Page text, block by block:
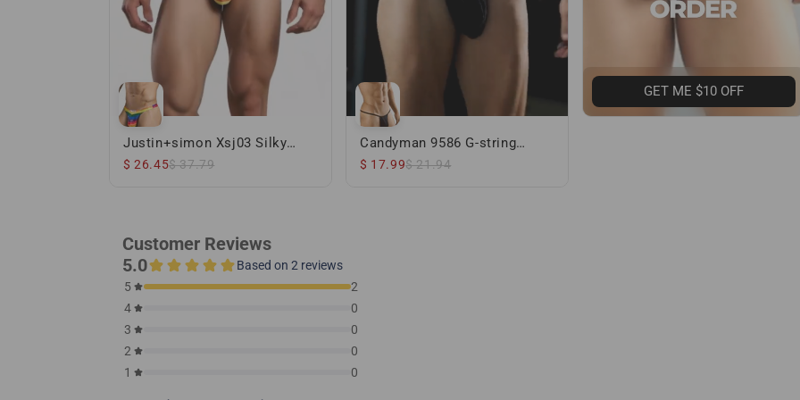
Justin+simon Xsj03 Silky
Sexy Thongs Pride Flag
$ 26.45$ 37.79
Candyman 9586 G-string
Thong Black
$ 17.99$ 21.94
GET ME $10 OFF